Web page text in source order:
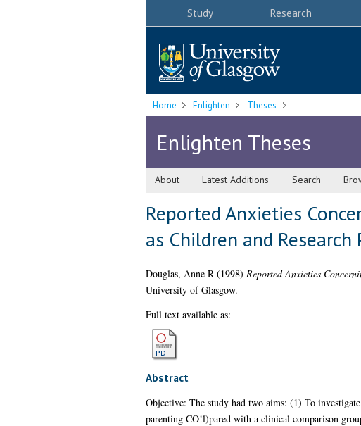
Study Research
Home Enlighten Theses
Enlighten Theses
About Latest Additions Search
Reported Anxieties
as Children and
Douglas, Anne R(1998) Reported Anxieties
University of Glasgow.
Full text available as:
Abstract
Objective: The study had two aims: (1) To
parenting CO!l)pared with a clinical comparison